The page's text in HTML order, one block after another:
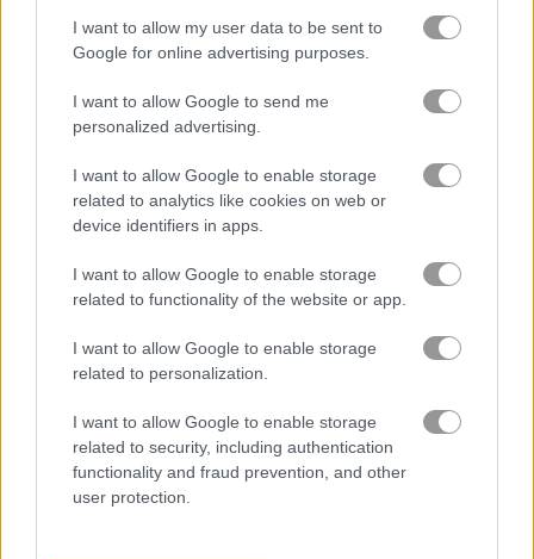
I want to allow my user data to be sent to
Google for online advertising purposes.
I want to allow Google to send me
personalized advertising.
I want to allow Google to enable storage
related to analytics like cookies on web or
device identifiers in apps.
I want to allow Google to enable storage
related to functionality of the website or app.
I want to allow Google to enable storage
related to personalization.
I want to allow Google to enable storage
related to security, including authentication
functionality and fraud prevention, and other
user protection.
Gameplay Video
How to Play Daily Queens